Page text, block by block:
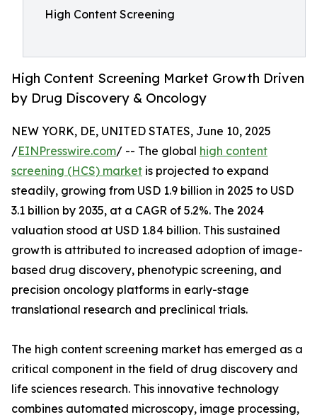
High Content Screening
High Content Screening Market Growth Driven
by Drug Discovery & Oncology
NEW YORK, DE, UNITED STATES, June 10, 2025
/EINPresswire.com/ -- The global high content
screening (HCS) market is projected to expand
steadily, growing from USD 1.9 billion in 2025 to USD
3.1 billion by 2035, at a CAGR of 5.2%. The 2024
valuation stood at USD 1.84 billion. This sustained
growth is attributed to increased adoption of image-
based drug discovery, phenotypic screening, and
precision oncology platforms in early-stage
translational research and preclinical trials.
The high content screening market has emerged as a
critical component in the field of drug discovery and
life sciences research. This innovative technology
combines automated microscopy, image processing,